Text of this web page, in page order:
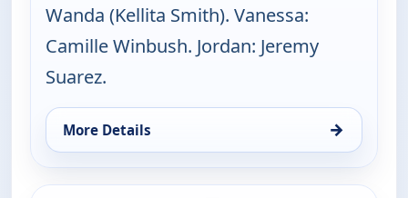
Wanda (Kellita Smith). Vanessa:
Camille Winbush. Jordan: Jeremy
Suarez.
More Details →
for The Bernie Mac Show, Sat 8, 6:30 am